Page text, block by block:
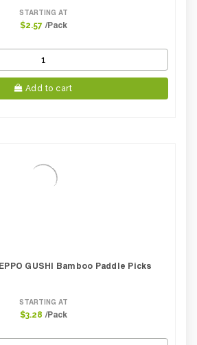
STARTING AT
$2.57 /Pack
Add to cart
GUSHI Bamboo Paddle Picks
STARTING AT
$3.28 /Pack